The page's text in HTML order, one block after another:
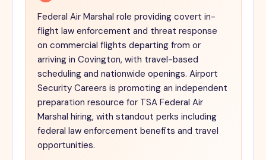
Federal Air Marshal role providing covert in-
flight law enforcement and threat response
on commercial flights departing from or
arriving in Covington, with travel-based
scheduling and nationwide openings. Airport
Security Careers is promoting an independent
preparation resource for TSA Federal Air
Marshal hiring, with standout perks including
federal law enforcement benefits and travel
opportunities.